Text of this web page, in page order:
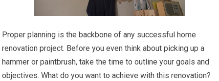
Proper planning is the backbone of any successful home
renovation project. Before you even think about picking up a
hammer or paintbrush, take the time to outline your goals and
objectives. What do you want to achieve with this renovation?